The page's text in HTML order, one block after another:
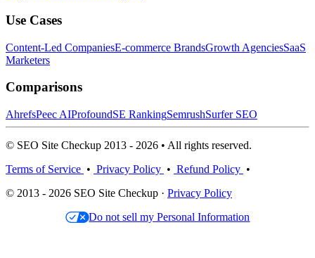
Use Cases
Content-Led CompaniesE-commerce BrandsGrowth AgenciesSaaS
Marketers
Comparisons
AhrefsPeec AIProfoundSE RankingSemrushSurfer SEO
© SEO Site Checkup 2013 - 2026 • All rights reserved.
Terms of Service • Privacy Policy • Refund Policy •
© 2013 - 2026 SEO Site Checkup · Privacy Policy
Do not sell my Personal Information